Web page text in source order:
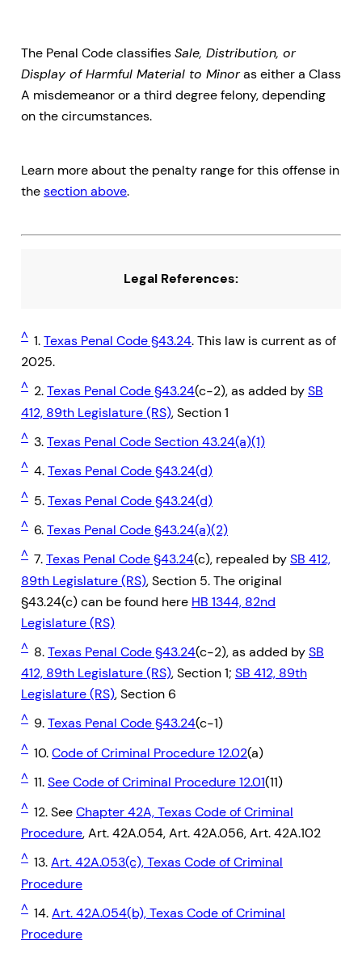
The Penal Code classifiesSale, Distribution, or
Display of Harmful Material to Minoras either a Class
A misdemeanor or a third degree felony, depending
on the circumstances.
Learn more about the penalty range for this offense in
thesection above.
Legal References:
^ 1.Texas Penal Code §43.24. This law is current as of
2025.
^ 2.Texas Penal Code §43.24(c-2), as added bySB
412, 89th Legislature (RS), Section 1
^ 3.Texas Penal Code Section 43.24(a)(1)
^ 4.Texas Penal Code §43.24(d)
^ 5.Texas Penal Code §43.24(d)
^ 6.Texas Penal Code §43.24(a)(2)
^ 7.Texas Penal Code §43.24(c), repealed bySB 412,
89th Legislature (RS), Section 5. The original
§43.24(c) can be found here HB 1344, 82nd
Legislature (RS)
^ 8.Texas Penal Code §43.24(c-2), as added bySB
412, 89th Legislature (RS), Section 1; SB 412, 89th
Legislature (RS), Section 6
^ 9.Texas Penal Code §43.24(c-1)
^ 10.Code of Criminal Procedure 12.02(a)
^ 11.See Code of Criminal Procedure 12.01(11)
^ 12. SeeChapter 42A, Texas Code of Criminal
Procedure, Art. 42A.054, Art. 42A.056, Art. 42A.102
^ 13.Art. 42A.053(c), Texas Code of Criminal
Procedure
^ 14.Art. 42A.054(b), Texas Code of Criminal
Procedure